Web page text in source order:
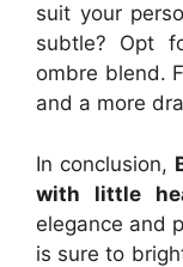
suit your
subtle? Opt
ombre blend.
and a more
In conclusion,
with little
elegance and
is sure to